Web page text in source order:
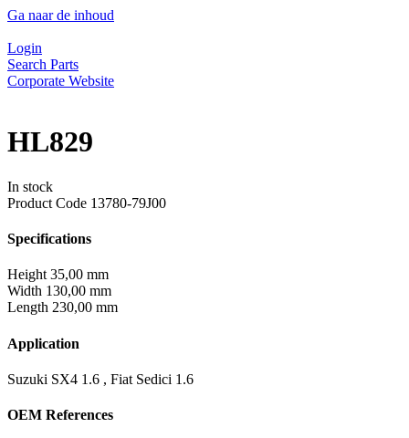
Ga naar de inhoud
Login
Search Parts
Corporate Website
HL829
In stock
Product Code 13780-79J00
Specifications
Height 35,00 mm
Width 130,00 mm
Length 230,00 mm
Application
Suzuki SX4 1.6 , Fiat Sedici 1.6
OEM References